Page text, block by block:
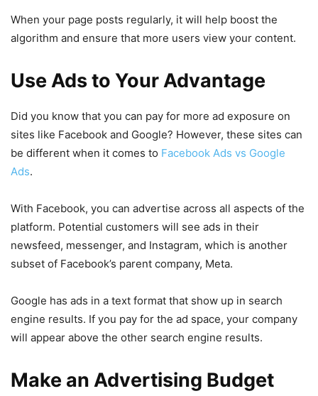
When your page posts regularly, it will help boost the
algorithm and ensure that more users view your content.
Use Ads to Your Advantage
Did you know that you can pay for more ad exposure on
sites like Facebook and Google? However, these sites can
be different when it comes to Facebook Ads vs Google
Ads.
With Facebook, you can advertise across all aspects of the
platform. Potential customers will see ads in their
newsfeed, messenger, and Instagram, which is another
subset of Facebook’s parent company, Meta.
Google has ads in a text format that show up in search
engine results. If you pay for the ad space, your company
will appear above the other search engine results.
Make an Advertising Budget